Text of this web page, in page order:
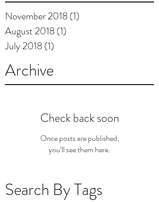
November 2018(1)
August 2018(1)
July 2018(1)
Archive
Check back soon
Once posts are published,
you’ll see them here.
Search By Tags